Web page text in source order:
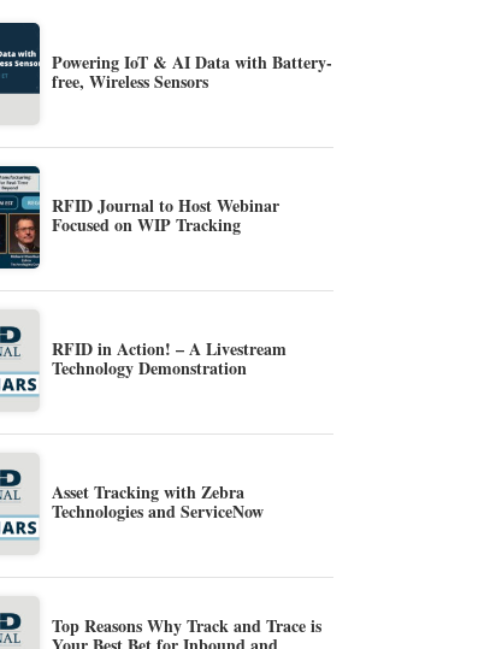
Powering IoT & AI Data with Battery-
free, Wireless Sensors
RFID Journal to Host Webinar
Focused on WIP Tracking
RFID in Action! – A Livestream
Technology Demonstration
Asset Tracking with Zebra
Technologies and ServiceNow
Top Reasons Why Track and Trace is